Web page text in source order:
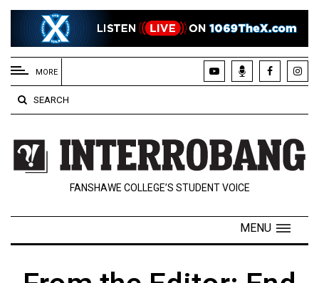
EXTENDED
MENU
About
Us
Policies
Contact
Navigator
MORE
SEARCH
FANSHAWE COLLEGE’S STUDENT VOICE
MENU